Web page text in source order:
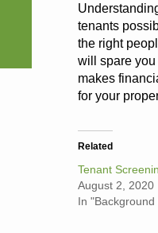
tenants
the right
will spare
makes
for your
Related
Tenant
August 2, 2020
In "Background